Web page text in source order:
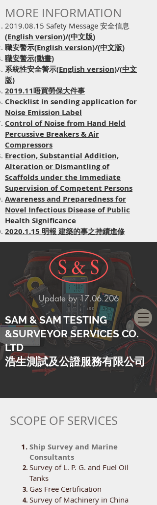
Update by17.06.206
SAM & SAM TESTING
&SURVEYOR SERVICES CO.
LTD
​浩生測試及公證服務有限公司
MORE INFORMATION
2019.08.15 Safety Message 安全信息
(English version)/(中文版)
職安警示(English version)/(中文版)
職安警示(動畫)
系統性安全警示(English version)/(中文
版)
2019.11唔買勞保大件事
Checklist in sending application for
Noise Emission Label
Control of Noise from Hand Held
Percussive Breakers & Air
Compressors
Erection, Substantial Addition,
Alteration or Dismantling of
Scaffolds under the Immediate
Supervision of Competent Persons
Awareness and Preparedness for
Novel Infectious Disease of Public
Health Significance
​2020.1.15 明報 建築的事之持續進修
SCOPE OF SERVICES
Ship Survey and Marine
Consultants
Survey of L. P. G. and Fuel Oil
Tanks
Gas Free Certification
Survey of Machinery in China